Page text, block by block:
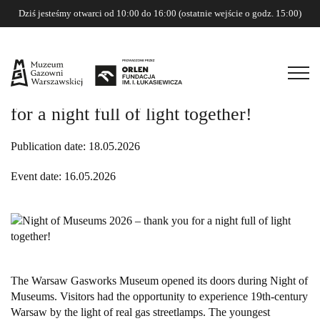
Dziś jesteśmy otwarci od 10:00 do 16:00 (ostatnie wejście o godz. 15:00)
for a night full of light together!
Publication date: 18.05.2026
Event date: 16.05.2026
The Warsaw Gasworks Museum opened its doors during Night of
Museums. Visitors had the opportunity to experience 19th-century
Warsaw by the light of real gas streetlamps. The youngest